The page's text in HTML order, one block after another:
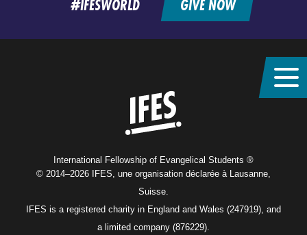
#IFESWORLD GIVE NOW
International Fellowship of Evangelical Students ®
© 2014–2026 IFES, une organisation déclarée à Lausanne,
Suisse.
IFES is a registered charity in England and Wales (247919), and
a limited company (876229).